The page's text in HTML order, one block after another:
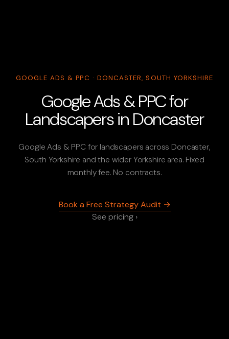
GOOGLE ADS & PPC · DONCASTER, SOUTH YORKSHIRE
Google Ads & PPC for
Landscapers in Doncaster
Google Ads & PPC for landscapers across Doncaster,
South Yorkshire and the wider Yorkshire area. Fixed
monthly fee. No contracts.
Book a Free Strategy Audit →
See pricing ›